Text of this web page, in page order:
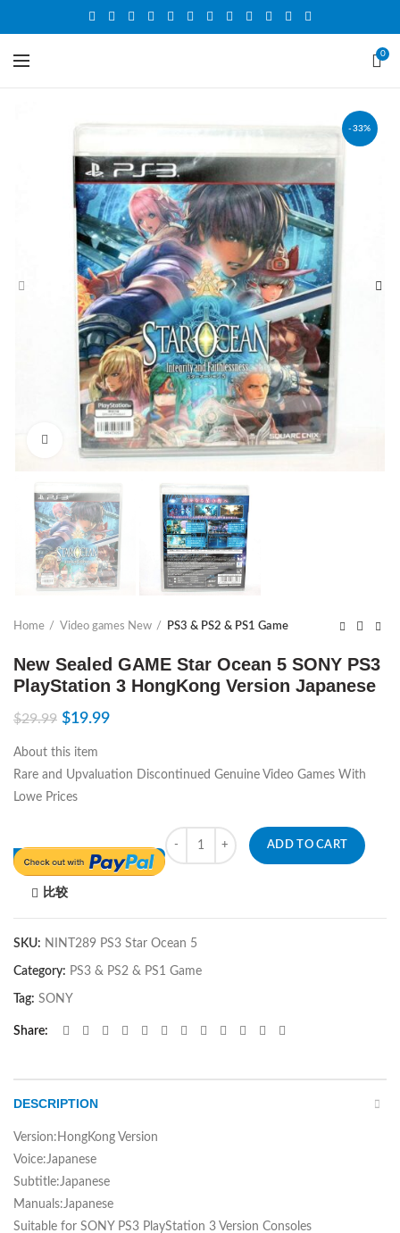
0
-33%
Click to enlarge
Home Video games New PS3 & PS2 & PS1 Game
New Sealed GAME Star Ocean 5 SONY PS3
PlayStation 3 HongKong Version Japanese
$29.99 $19.99
About this item
Rare and Upvaluation Discontinued Genuine Video Games With
Lowe Prices
Quantity
ADD TO CART
比较
SKU: NINT289 PS3 Star Ocean 5
Category: PS3 & PS2 & PS1 Game
Tag: SONY
Share
DESCRIPTION
Version:HongKong Version
Voice:Japanese
Subtitle:Japanese
Manuals:Japanese
Suitable for SONY PS3 PlayStation 3 Version Consoles